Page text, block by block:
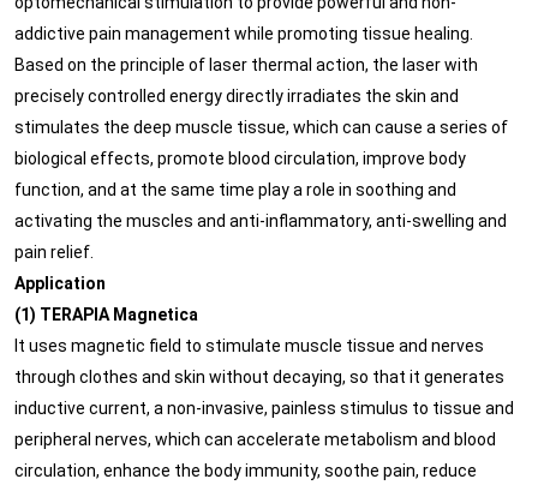
addictive pain management while promoting tissue healing.
Based on the principle of laser thermal action, the laser with
precisely controlled energy directly irradiates the skin and
stimulates the deep muscle tissue, which can cause a series of
biological effects, promote blood circulation, improve body
function, and at the same time play a role in soothing and
activating the muscles and anti-inflammatory, anti-swelling and
pain relief.
Application
(1) TERAPIA Magnetica
It uses magnetic field to stimulate muscle tissue and nerves
through clothes and skin without decaying, so that it generates
inductive current, a non-invasive, painless stimulus to tissue and
peripheral nerves, which can accelerate metabolism and blood
circulation, enhance the body immunity, soothe pain, reduce